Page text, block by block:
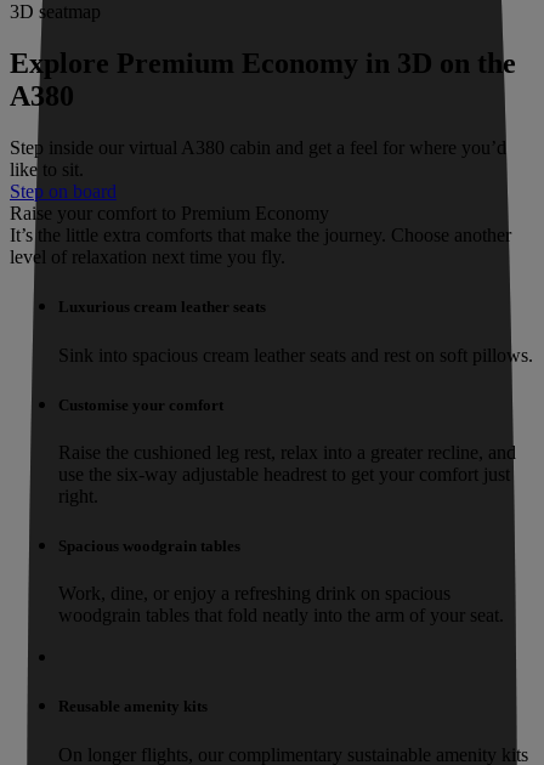
3D seatmap
Explore Premium Economy in 3D on the
A380
Step inside our virtual A380 cabin and get a feel for where you’d
like to sit.
Step on board
Raise your comfort to Premium Economy
It’s the little extra comforts that make the journey. Choose another
level of relaxation next time you fly.
Luxurious cream leather seats
Sink into spacious cream leather seats and rest on soft pillows.
Customise your comfort
Raise the cushioned leg rest, relax into a greater recline, and
use the six-way adjustable headrest to get your comfort just
right.
Spacious woodgrain tables
Work, dine, or enjoy a refreshing drink on spacious
woodgrain tables that fold neatly into the arm of your seat.
Reusable amenity kits
On longer flights, our complimentary sustainable amenity kits